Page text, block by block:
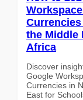
the Middle
Africa
Discover
Google
Currencies in
East for